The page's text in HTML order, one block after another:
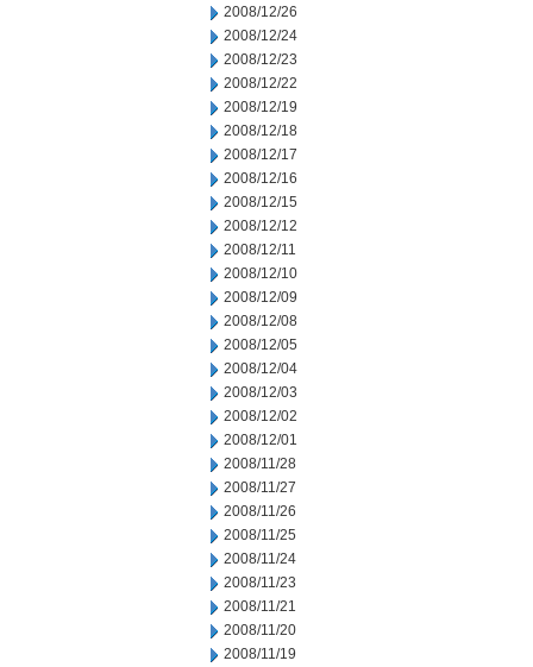
2008/12/26
2008/12/24
2008/12/23
2008/12/22
2008/12/19
2008/12/18
2008/12/17
2008/12/16
2008/12/15
2008/12/12
2008/12/11
2008/12/10
2008/12/09
2008/12/08
2008/12/05
2008/12/04
2008/12/03
2008/12/02
2008/12/01
2008/11/28
2008/11/27
2008/11/26
2008/11/25
2008/11/24
2008/11/23
2008/11/21
2008/11/20
2008/11/19